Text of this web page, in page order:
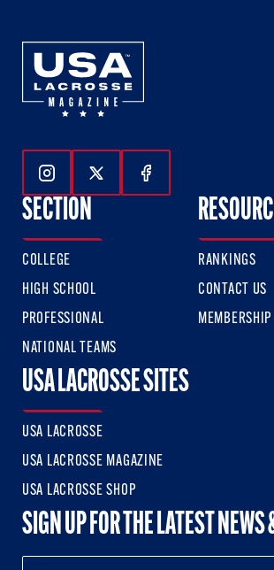
Follow Us On Instagram
Follow Us On Twitter
Follow Us On
SECTION
COLLEGE
HIGH SCHOOL
PROFESSIONAL
NATIONAL TEAMS
RANKINGS
CONTACT US
MEMBERSHIP
USA LACROSSE SITES
USA LACROSSE
USA LACROSSE MAGAZINE
USA LACROSSE SHOP
SIGN UP FOR THE LATEST NEWS